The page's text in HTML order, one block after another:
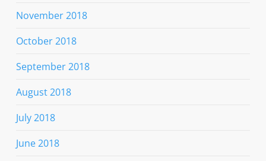
November 2018
October 2018
September 2018
August 2018
July 2018
June 2018